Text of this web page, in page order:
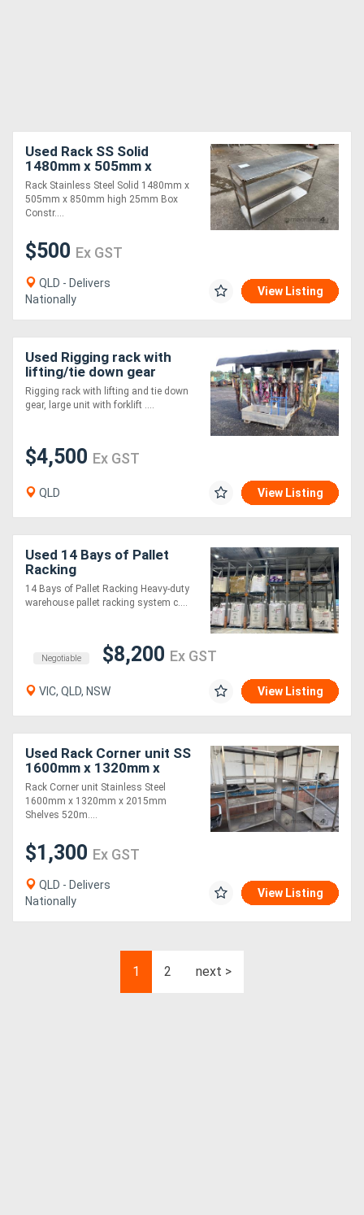
Used Rack SS Solid
1480mm x 505mm x
850mm
Rack Stainless Steel Solid 1480mm x
505mm x 850mm high 25mm Box
Constr....
$500 Ex GST
QLD - Delivers
Nationally
View Listing
Used Rigging rack with
lifting/tie down gear
Rigging rack with lifting and tie down
gear, large unit with forklift ....
$4,500 Ex GST
QLD View Listing
Used 14 Bays of Pallet
Racking
14 Bays of Pallet Racking Heavy-duty
warehouse pallet racking system c....
Negotiable $8,200 Ex GST
VIC, QLD, NSW View Listing
Used Rack Corner unit SS
1600mm x 1320mm x
2015mm
Rack Corner unit Stainless Steel
1600mm x 1320mm x 2015mm
Shelves 520m....
$1,300 Ex GST
QLD - Delivers
Nationally
View Listing
1 2 next >